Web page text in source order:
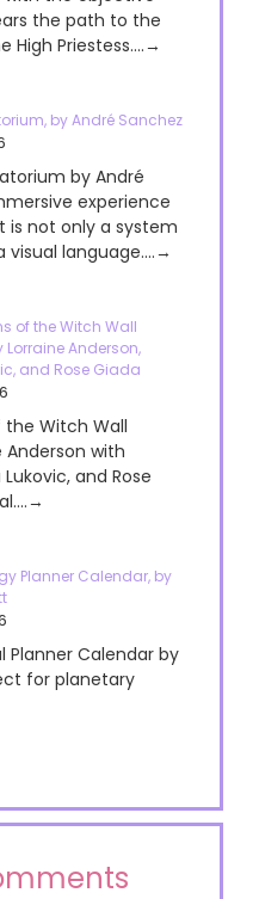
the path to the
High Priestess....→
by André Sanchez
by André
experience
is not only a system
language....→
of the Witch Wall
Lorraine Anderson,
and Rose Giada
the Witch Wall
Anderson with
and Rose
Planner Calendar, by
Planner Calendar by
for planetary